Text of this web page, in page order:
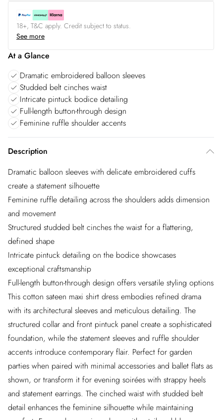
18+, T&C apply. Credit subject to status.
See more
At a Glance
Dramatic embroidered balloon sleeves
Studded belt cinches waist
Intricate pintuck bodice detailing
Full-length button-through design
Feminine ruffle shoulder accents
Description
Dramatic balloon sleeves with delicate embroidered cuffs
create a statement silhouette
Feminine ruffle detailing across the shoulders adds dimension
and movement
Structured studded belt cinches the waist for a flattering,
defined shape
Intricate pintuck detailing on the bodice showcases
exceptional craftsmanship
Full-length button-through design offers versatile styling options
This cotton sateen maxi shirt dress embodies refined drama
with its architectural sleeves and meticulous detailing. The
structured collar and front pintuck panel create a sophisticated
foundation, while the statement sleeves and ruffle shoulder
accents introduce contemporary flair. Perfect for garden
parties when paired with minimal accessories and ballet flats as
shown, or transform it for evening soirées with strappy heels
and statement earrings. The cinched waist with studded belt
detail enhances the feminine silhouette while maintaining